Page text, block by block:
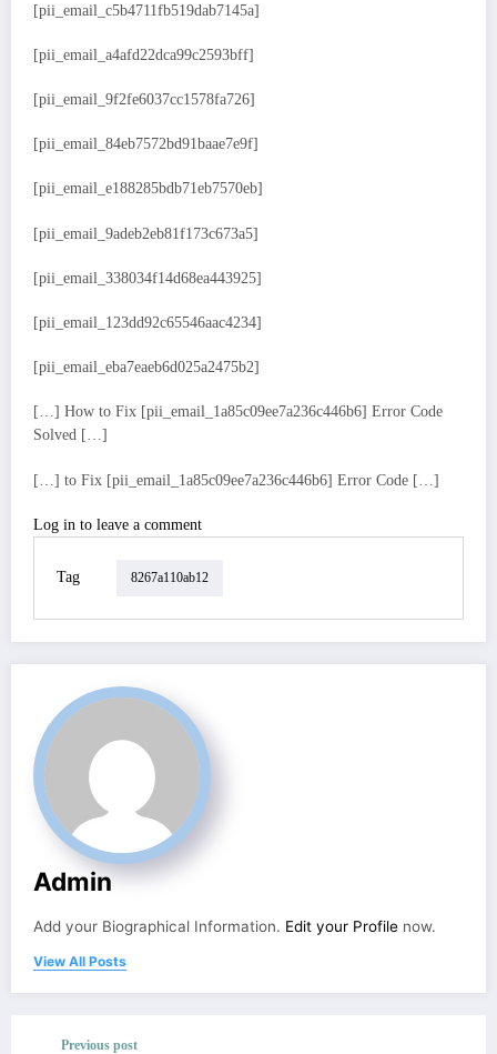
[pii_email_c5b4711fb519dab7145a]
[pii_email_a4afd22dca99c2593bff]
[pii_email_9f2fe6037cc1578fa726]
[pii_email_84eb7572bd91baae7e9f]
[pii_email_e188285bdb71eb7570eb]
[pii_email_9adeb2eb81f173c673a5]
[pii_email_338034f14d68ea443925]
[pii_email_123dd92c65546aac4234]
[pii_email_eba7eaeb6d025a2475b2]
[…] How to Fix [pii_email_1a85c09ee7a236c446b6] Error Code
Solved […]
[…] to Fix [pii_email_1a85c09ee7a236c446b6] Error Code […]
Log in to leave a comment
Tag 8267a110ab12
Admin
Add your Biographical Information. Edit your Profile now.
View All Posts
Previous post